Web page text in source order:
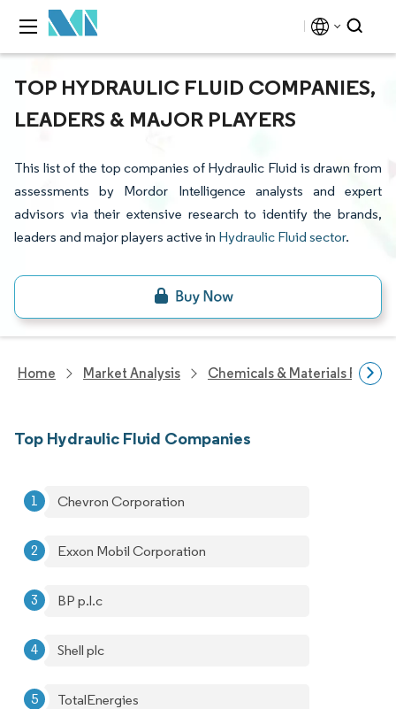
TOP HYDRAULIC FLUID COMPANIES,
LEADERS & MAJOR PLAYERS
This list of the top companies of Hydraulic Fluid is drawn from
assessments by Mordor Intelligence analysts and expert
advisors via their extensive research to identify the brands,
leaders and major players active in Hydraulic Fluid sector.
Home Market Analysis Chemicals & Materials
Top Hydraulic Fluid Companies
Chevron Corporation
Exxon Mobil Corporation
BP p.l.c
Shell plc
TotalEnergies